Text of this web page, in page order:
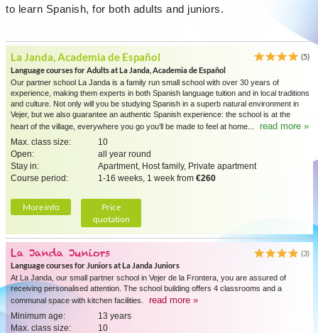
to learn Spanish, for both adults and juniors.
La Janda, Academia de Español
(5)
Language courses for Adults at La Janda, Academia de Español
Our partner school La Janda is a family run small school with over 30 years of
experience, making them experts in both Spanish language tuition and in local traditions
and culture. Not only will you be studying Spanish in a superb natural environment in
Vejer, but we also guarantee an authentic Spanish experience: the school is at the
heart of the village, everywhere you go you’ll be made to feel at home...
read more »
Max. class size:
10
Open:
all year round
Stay in:
Apartment, Host family, Private apartment
Course period:
1-16 weeks, 1 week from €260
More info
Price
quotation
La Janda Juniors
(3)
Language courses for Juniors at La Janda Juniors
At La Janda, our small partner school in Vejer de la Frontera, you are assured of
receiving personalised attention. The school building offers 4 classrooms and a
communal space with kitchen facilities.
read more »
Minimum age:
13 years
Max. class size:
10